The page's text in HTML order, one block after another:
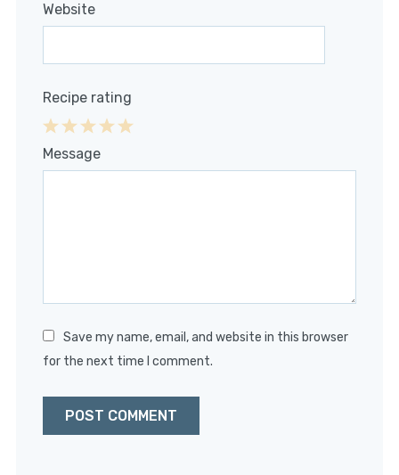
Website
Recipe rating
4
3
2
1
Message
Save my name, email, and website in this browser
for the next time I comment.